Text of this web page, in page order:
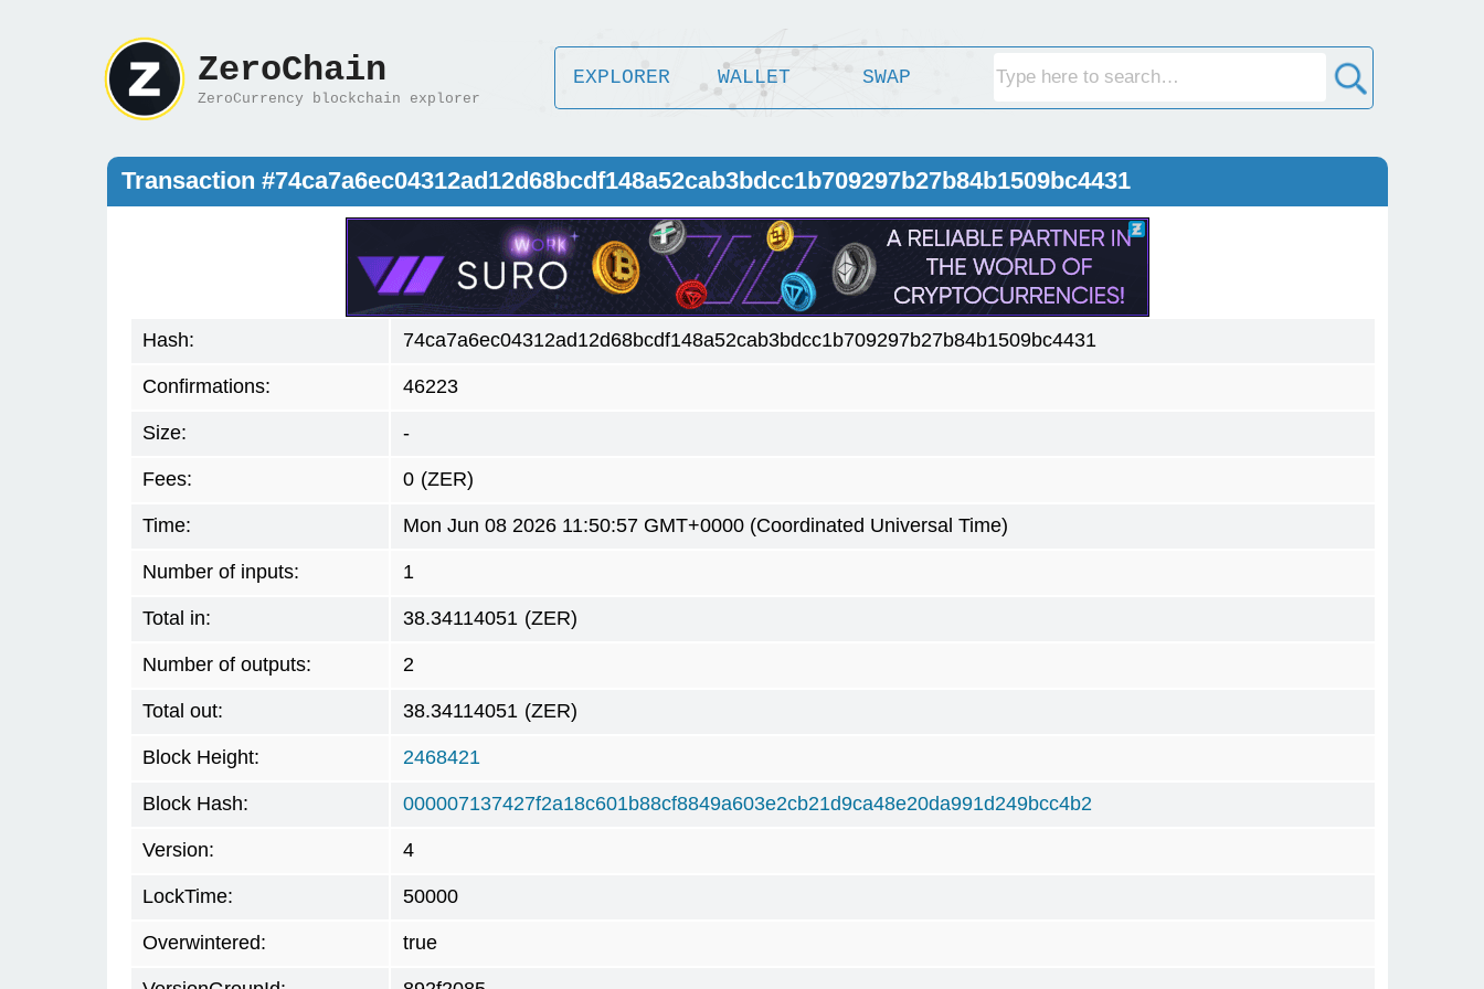
ZeroChain
ZeroCurrency blockchain explorer
EXPLORER WALLET SWAP
Transaction #74ca7a6ec04312ad12d68bcdf148a52cab3bdcc1b709297b27b84b1509bc4431
Hash: 74ca7a6ec04312ad12d68bcdf148a52cab3bdcc1b709297b27b84b1509bc4431
Confirmations: 46223
Size: -
Fees: 0 (ZER)
Time: Mon Jun 08 2026 11:50:57 GMT+0000 (Coordinated Universal Time)
Number of inputs: 1
Total in: 38.34114051 (ZER)
Number of outputs: 2
Total out: 38.34114051 (ZER)
Block Height: 2468421
Block Hash: 000007137427f2a18c601b88cf8849a603e2cb21d9ca48e20da991d249bcc4b2
Version: 4
LockTime: 50000
Overwintered: true